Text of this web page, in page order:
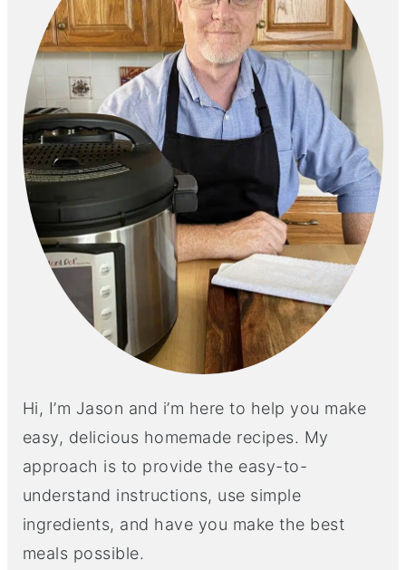
Hi, I’m Jason and i’m here to help you make
easy, delicious homemade recipes. My
approach is to provide the easy-to-
understand instructions, use simple
ingredients, and have you make the best
meals possible.